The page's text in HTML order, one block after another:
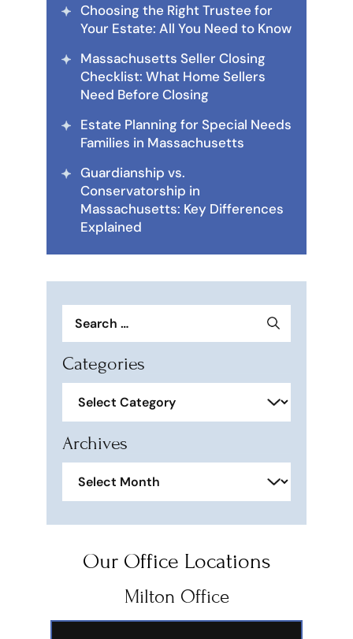
Choosing the Right Trustee for
Your Estate: All You Need to Know
Massachusetts Seller Closing
Checklist: What Home Sellers
Need Before Closing
Estate Planning for Special Needs
Families in Massachusetts
Guardianship vs.
Conservatorship in
Massachusetts: Key Differences
Explained
for:
Categories
Archives
Our Office Locations
Milton Office